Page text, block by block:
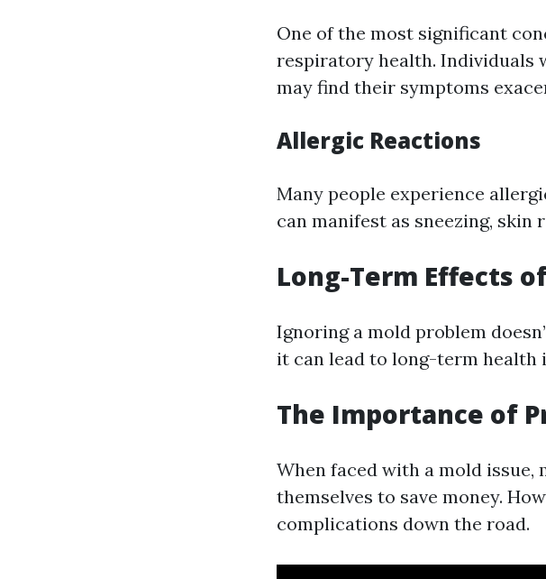
One of the most significant
respiratory health. Individuals
may find their symptoms
Allergic Reactions
Many people experience
can manifest as sneezing, skin
Long-Term Effects
Ignoring a mold problem
it can lead to long-term health
The Importance of
When faced with a mold
themselves to save money.
complications down the road.